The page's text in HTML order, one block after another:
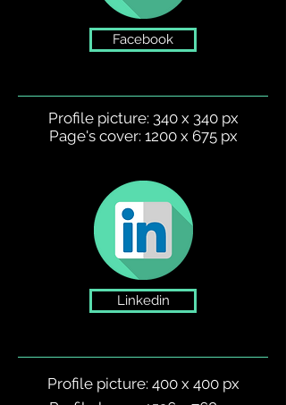
Facebook
Profile picture: 340 x 340 px
Page's cover: 1200 x 675 px
Linkedin
Profile picture: 400 x 400 px